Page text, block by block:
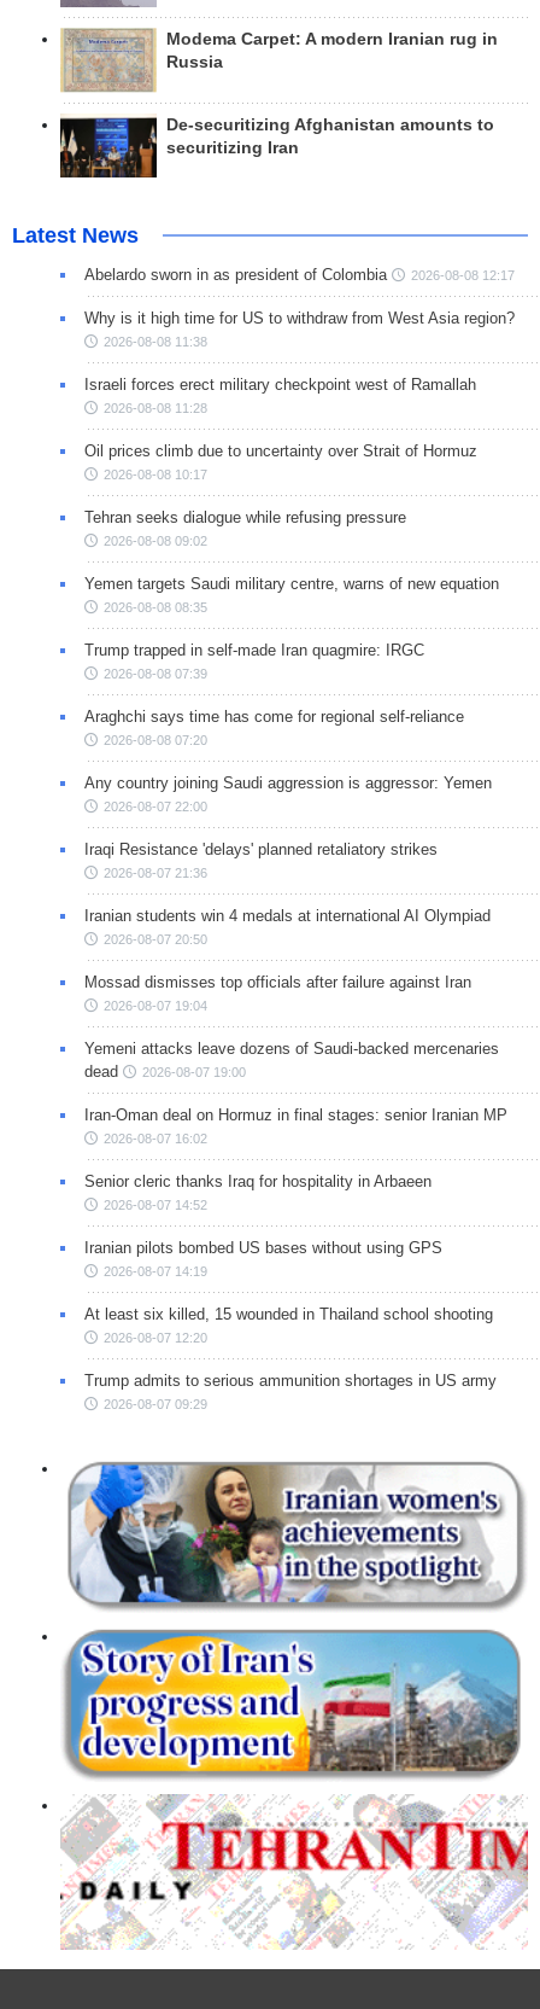
Modema Carpet: A modern Iranian rug in
Russia
De-securitizing Afghanistan amounts to
securitizing Iran
Latest News
Abelardo sworn in as president of Colombia 2026-08-08 12:17
Why is it high time for US to withdraw from West Asia region?
2026-08-08 11:38
Israeli forces erect military checkpoint west of Ramallah
2026-08-08 11:28
Oil prices climb due to uncertainty over Strait of Hormuz
2026-08-08 10:17
Tehran seeks dialogue while refusing pressure
2026-08-08 09:02
Yemen targets Saudi military centre, warns of new equation
2026-08-08 08:35
Trump trapped in self-made Iran quagmire: IRGC
2026-08-08 07:39
Araghchi says time has come for regional self-reliance
2026-08-08 07:20
Any country joining Saudi aggression is aggressor: Yemen
2026-08-07 22:00
Iraqi Resistance 'delays' planned retaliatory strikes
2026-08-07 21:36
Iranian students win 4 medals at international AI Olympiad
2026-08-07 20:50
Mossad dismisses top officials after failure against Iran
2026-08-07 19:04
Yemeni attacks leave dozens of Saudi-backed mercenaries
dead
2026-08-07 19:00
Iran-Oman deal on Hormuz in final stages: senior Iranian MP
2026-08-07 16:02
Senior cleric thanks Iraq for hospitality in Arbaeen
2026-08-07 14:52
Iranian pilots bombed US bases without using GPS
2026-08-07 14:19
At least six killed, 15 wounded in Thailand school shooting
2026-08-07 12:20
Trump admits to serious ammunition shortages in US army
2026-08-07 09:29